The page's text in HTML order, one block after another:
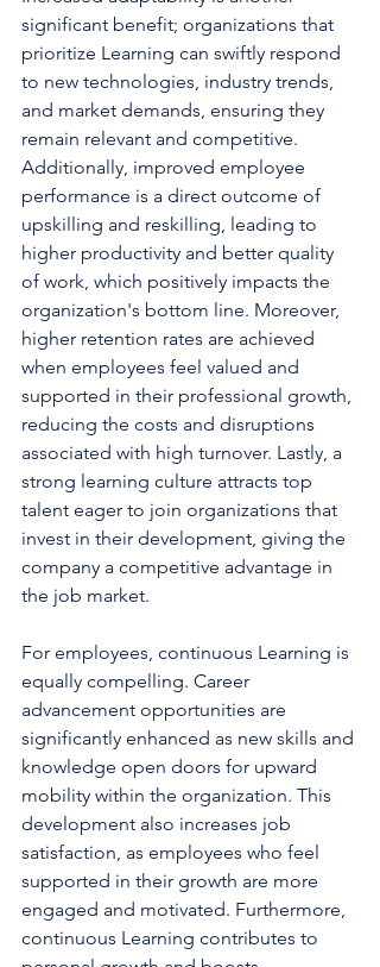
significant benefit; organizations that
prioritize Learning can swiftly respond
to new technologies, industry trends,
and market demands, ensuring they
remain relevant and competitive.
Additionally, improved employee
performance is a direct outcome of
upskilling and reskilling, leading to
higher productivity and better quality
of work, which positively impacts the
organization's bottom line. Moreover,
higher retention rates are achieved
when employees feel valued and
supported in their professional growth,
reducing the costs and disruptions
associated with high turnover. Lastly, a
strong learning culture attracts top
talent eager to join organizations that
invest in their development, giving the
company a competitive advantage in
the job market.
For employees, continuous Learning is
equally compelling. Career
advancement opportunities are
significantly enhanced as new skills and
knowledge open doors for upward
mobility within the organization. This
development also increases job
satisfaction, as employees who feel
supported in their growth are more
engaged and motivated. Furthermore,
continuous Learning contributes to